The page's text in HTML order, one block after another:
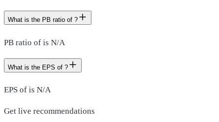
What is the PB ratio of ?
PB ratio of is N/A
What is the EPS of ?
EPS of is N/A
Get live recommendations